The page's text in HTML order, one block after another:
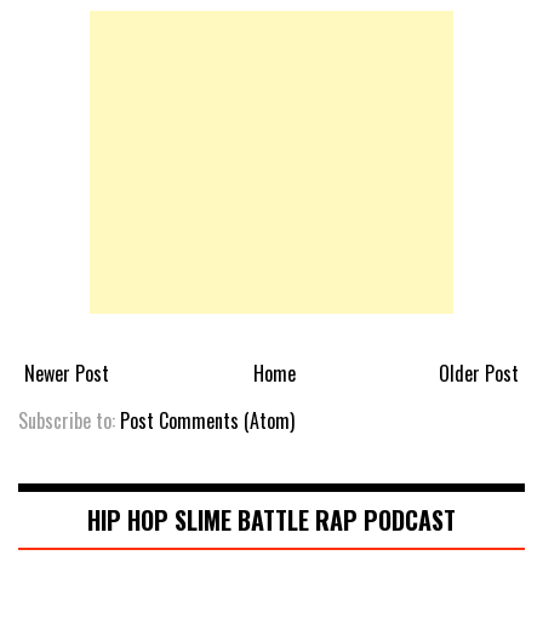
Newer Post Older Post
Home
Subscribe to: Post Comments (Atom)
HIP HOP SLIME BATTLE RAP PODCAST